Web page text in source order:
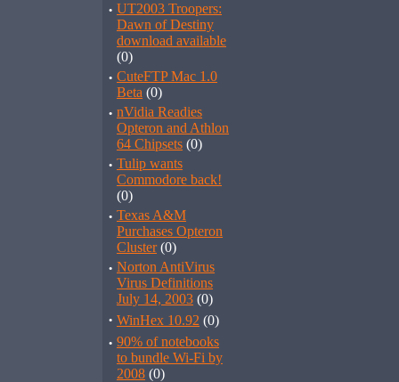
· UT2003 Troopers:
Dawn of Destiny
download available
(0)
· CuteFTP Mac 1.0
Beta (0)
· nVidia Readies
Opteron and Athlon
64 Chipsets (0)
· Tulip wants
Commodore back!
(0)
· Texas A&M
Purchases Opteron
Cluster(0)
· Norton AntiVirus
Virus Definitions
July 14, 2003 (0)
· WinHex 10.92 (0)
· 90% of notebooks
to bundle Wi-Fi by
2008 (0)